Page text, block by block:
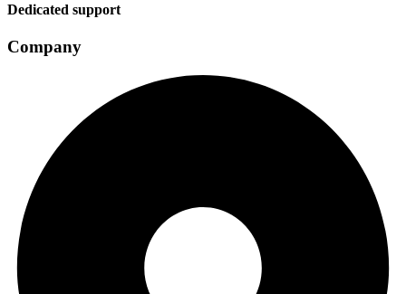
Dedicated support
Company